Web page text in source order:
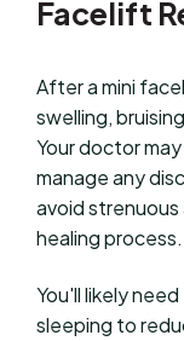
Facelift
After a mini
swelling,
Your doctor
manage any
avoid
healing process.
You'll likely
sleeping to